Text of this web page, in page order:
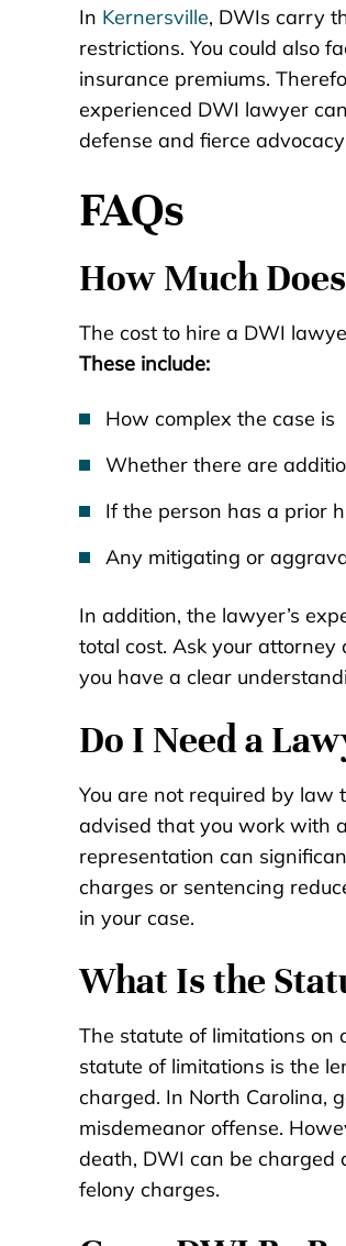
In Kernersville, DWIs carry
restrictions. You could also
insurance premiums.
experienced DWI lawyer
defense and fierce
FAQs
How Much
The cost to hire a DWI
These include:
How complex the case is
Whether there are
If the person has a prior
Any mitigating or
In addition, the lawyer’s
total cost. Ask your
you have a clear
Do I Need a
You are not required by law
advised that you work with
representation can
charges or sentencing
in your case.
What Is the
The statute of limitations on
statute of limitations is the
charged. In North Carolina,
misdemeanor offense.
death, DWI can be charged
felony charges.